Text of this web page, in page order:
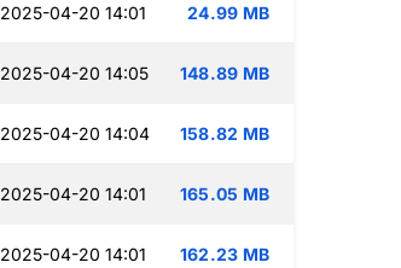
2025-04-20 14:01 24.99 MB
2025-04-20 14:05 148.89 MB
2025-04-20 14:04 158.82 MB
2025-04-20 14:01 165.05 MB
2025-04-20 14:01 162.23 MB